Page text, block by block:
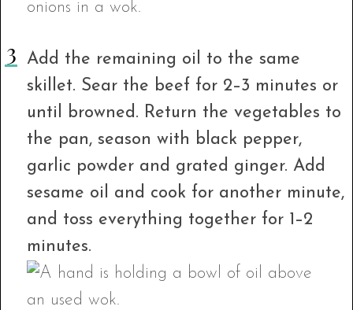
Add the remaining oil to the same
skillet. Sear the beef for 2–3 minutes or
until browned. Return the vegetables to
the pan, season with black pepper,
garlic powder and grated ginger. Add
sesame oil and cook for another minute,
and toss everything together for 1–2
minutes.